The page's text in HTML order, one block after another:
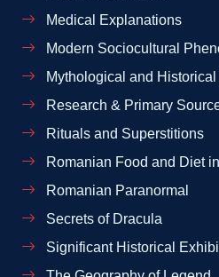
Medical Explanations
Modern Sociocultural
Mythological and
Research & Primary
Rituals and Superstitions
Romanian Food and Diet
Romanian Paranormal
Secrets of Dracula
Significant Historical